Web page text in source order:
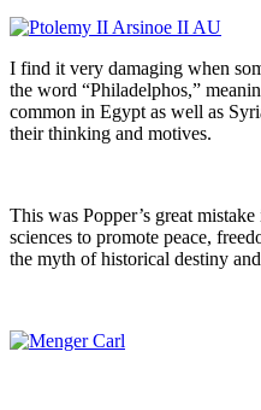
I find it very damaging when
the word “Philadelphos,”
common in Egypt as well as
their thinking and motives.
This was Popper’s great
sciences to promote peace,
the myth of historical destiny